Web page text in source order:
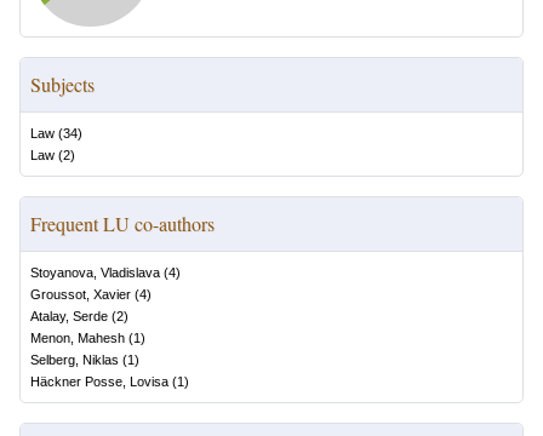
Subjects
Law (34)
Law (2)
Frequent LU co-authors
Stoyanova, Vladislava (4)
Groussot, Xavier (4)
Atalay, Serde (2)
Menon, Mahesh (1)
Selberg, Niklas (1)
Häckner Posse, Lovisa (1)